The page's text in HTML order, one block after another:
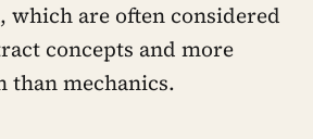
which are often considered
concepts and more
mechanics.